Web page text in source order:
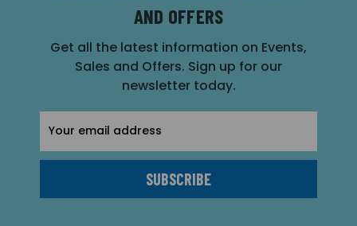
AND OFFERS
Get all the latest information on Events,
Sales and Offers. Sign up for our
newsletter today.
Address